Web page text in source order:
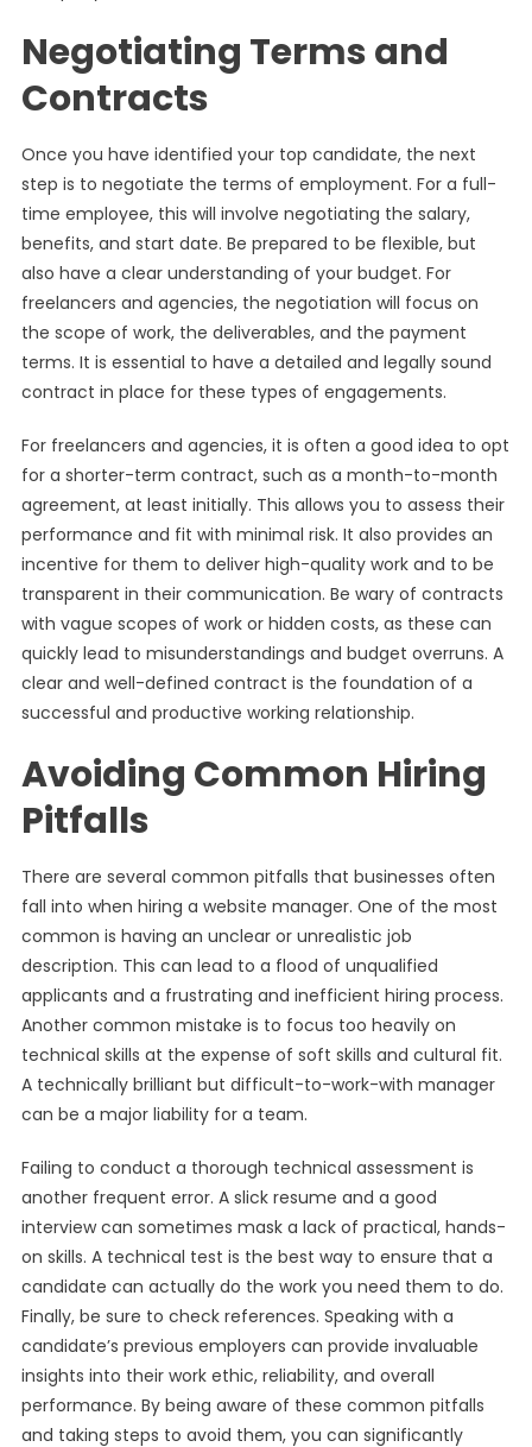
Negotiating Terms and
Contracts
Once you have identified your top candidate, the next
step is to negotiate the terms of employment. For a full-
time employee, this will involve negotiating the salary,
benefits, and start date. Be prepared to be flexible, but
also have a clear understanding of your budget. For
freelancers and agencies, the negotiation will focus on
the scope of work, the deliverables, and the payment
terms. It is essential to have a detailed and legally sound
contract in place for these types of engagements.
For freelancers and agencies, it is often a good idea to opt
for a shorter-term contract, such as a month-to-month
agreement, at least initially. This allows you to assess their
performance and fit with minimal risk. It also provides an
incentive for them to deliver high-quality work and to be
transparent in their communication. Be wary of contracts
with vague scopes of work or hidden costs, as these can
quickly lead to misunderstandings and budget overruns. A
clear and well-defined contract is the foundation of a
successful and productive working relationship.
Avoiding Common Hiring
Pitfalls
There are several common pitfalls that businesses often
fall into when hiring a website manager. One of the most
common is having an unclear or unrealistic job
description. This can lead to a flood of unqualified
applicants and a frustrating and inefficient hiring process.
Another common mistake is to focus too heavily on
technical skills at the expense of soft skills and cultural fit.
A technically brilliant but difficult-to-work-with manager
can be a major liability for a team.
Failing to conduct a thorough technical assessment is
another frequent error. A slick resume and a good
interview can sometimes mask a lack of practical, hands-
on skills. A technical test is the best way to ensure that a
candidate can actually do the work you need them to do.
Finally, be sure to check references. Speaking with a
candidate’s previous employers can provide invaluable
insights into their work ethic, reliability, and overall
performance. By being aware of these common pitfalls
and taking steps to avoid them, you can significantly